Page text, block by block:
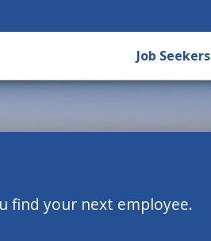
Job Seekers
find your next employee.